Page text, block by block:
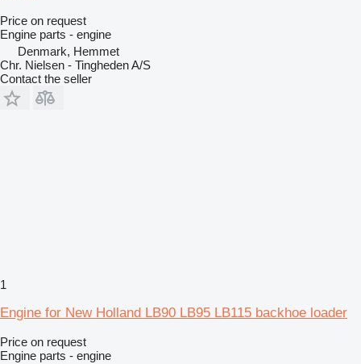
Price on request
Engine parts - engine
Denmark, Hemmet
Chr. Nielsen - Tingheden A/S
Contact the seller
1
Engine for New Holland LB90 LB95 LB115 backhoe loader
Price on request
Engine parts - engine